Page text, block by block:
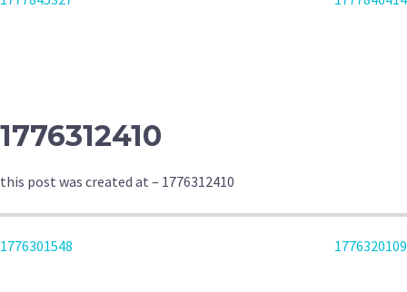
POST
1776312410
this post was created at – 1776312410
POST
1776301548 1776320109